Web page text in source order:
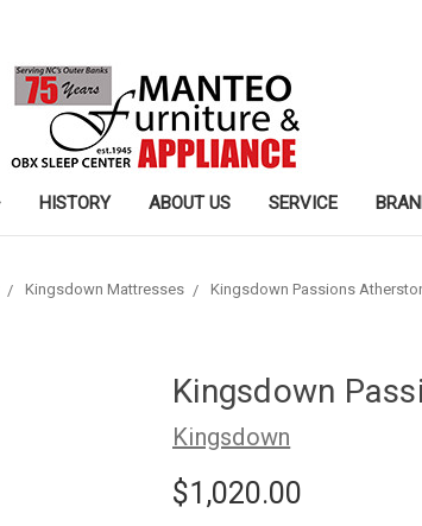
HISTORY ABOUT US SERVICE
Kingsdown Mattresses Kingsdown Passions
Kingsdown
Kingsdown
$1,020.00